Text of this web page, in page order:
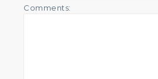
Comments: